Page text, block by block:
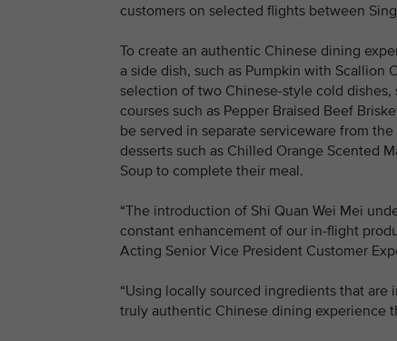
customers on selected flights between
To create an authentic Chinese dining
a side dish, such as Pumpkin with Scallion
selection of two Chinese-style cold dishes,
courses such as Pepper Braised Beef
be served in separate serviceware from
desserts such as Chilled Orange Scented
Soup to complete their meal.
“The introduction of Shi Quan Wei Mei
constant enhancement of our in-flight
Acting Senior Vice President Customer
“Using locally sourced ingredients that are
truly authentic Chinese dining experience